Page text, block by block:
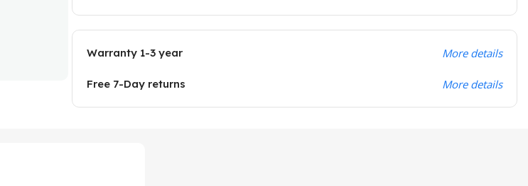
Warranty 1-3 year More details
Free 7-Day returns More details